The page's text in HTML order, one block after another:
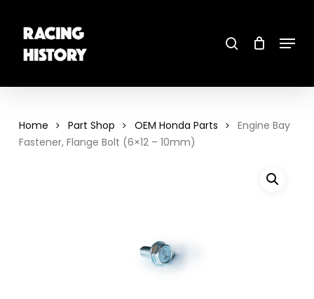
main
content Menu
Home Part Shop OEM Honda Parts
Engine Bay
Fastener, Flange Bolt (6×12 – 10mm)
Close
Menu